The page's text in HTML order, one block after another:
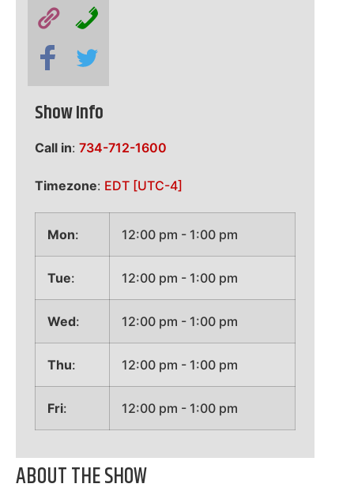
Show Info
Call in: 734-712-1600
Timezone: EDT[UTC-4]
Mon: 12:00 pm - 1:00 pm
Tue: 12:00 pm - 1:00 pm
Wed: 12:00 pm - 1:00 pm
Thu: 12:00 pm - 1:00 pm
Fri: 12:00 pm - 1:00 pm
ABOUT THE SHOW